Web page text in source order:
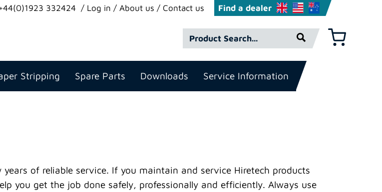
332424 Log in About us Contact us Find a dealer
Product
Search*
Basket
Stripping Spare Parts Downloads Service Information
of reliable service. If you maintain and service Hiretech products
you get the job done safely, professionally and efficiently. Always use